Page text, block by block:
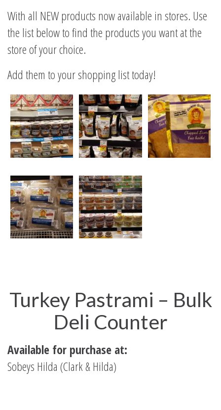
With all NEW products now available in stores. Use
the list below to find the products you want at the
store of your choice.
Add them to your shopping list today!
Turkey Pastrami – Bulk
Deli Counter
Available for purchase at:
Sobeys Hilda (Clark & Hilda)